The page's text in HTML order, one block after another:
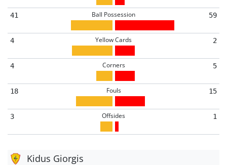
41 Ball Possession 59
4 Yellow Cards 2
4 Corners 5
18 Fouls 15
3 Offsides 1
Kidus Giorgis